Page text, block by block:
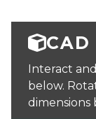
CAD
Interact
below.
dimensions